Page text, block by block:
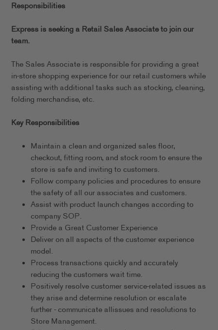
Responsibilities
Express is seeking a Retail Sales Associate to join our
team.
The Sales Associate is responsible for providing a great
in-store shopping experience for our retail customers while
assisting with additional tasks such as stocking, cleaning,
folding merchandise, etc.
Key Responsibilities
Maintain a clean and organized sales floor,
checkout, fitting room, and stock room to ensure the
store is safe and inviting to customers.
Follow company policies and procedures to ensure
the safety of all our associates and customers.
Assist with product launch changes according to
company SOP.
Provide a Great Customer Experience
Deliver on all aspects of the customer experience
model.
Process transactions quickly and accurately
reducing the customers wait time.
Positively resolve customer service-related issues as
they arise and determine resolution or escalate
further - communicate allissues and resolutions to
Store Management.